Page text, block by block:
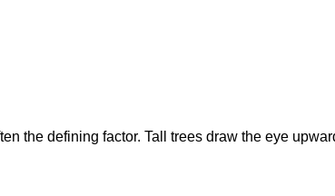
the defining factor. Tall trees draw the eye